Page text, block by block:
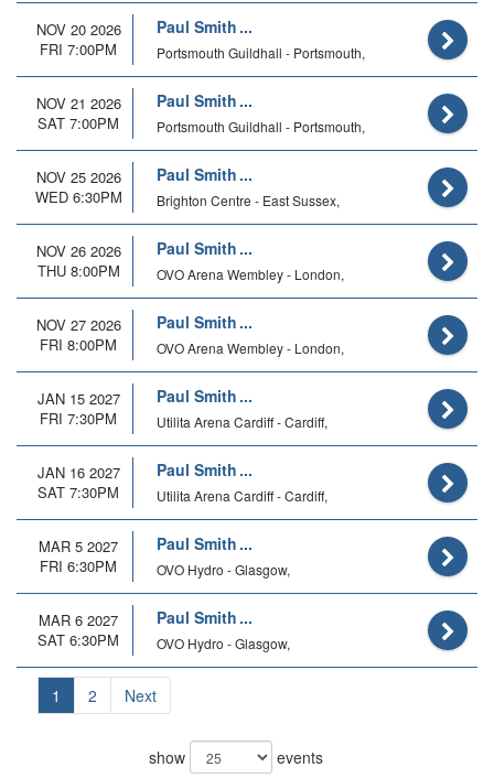
NOV 20 2026
FRI 7:00PM
Paul Smith
Portsmouth Guildhall - Portsmouth,
NOV 21 2026
SAT 7:00PM
Paul Smith
Portsmouth Guildhall - Portsmouth,
NOV 25 2026
WED 6:30PM
Paul Smith
Brighton Centre - East Sussex,
NOV 26 2026
THU 8:00PM
Paul Smith
OVO Arena Wembley - London,
NOV 27 2026
FRI 8:00PM
Paul Smith
OVO Arena Wembley - London,
JAN 15 2027
FRI 7:30PM
Paul Smith
Utilita Arena Cardiff - Cardiff,
JAN 16 2027
SAT 7:30PM
Paul Smith
Utilita Arena Cardiff - Cardiff,
MAR 5 2027
FRI 6:30PM
Paul Smith
OVO Hydro - Glasgow,
MAR 6 2027
SAT 6:30PM
Paul Smith
OVO Hydro - Glasgow,
1 2 Next
show events